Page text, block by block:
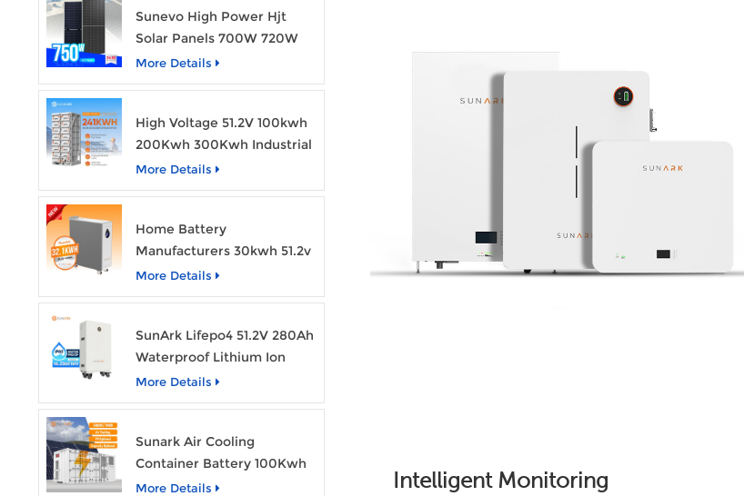
Sunevo High Power Hjt
Solar Panels 700W 720W
750W Transparent Solar
Power Module
More Details
High Voltage 51.2V 100kwh
200Kwh 300Kwh Industrial
Bess Lithium Ion Battery
Pack
More Details
Home Battery
Manufacturers 30kwh 51.2v
Solar Battery Lithium Ion
Batteries 48v 628ah with
More Details
SunArk Lifepo4 51.2V 280Ah
Waterproof Lithium Ion
Battery 10Kwh 14Kwh
Home Energy Storage
More Details
Sunark Air Cooling
Container Battery 100Kwh
to 1Mw Bess Energy
More Details Intelligent Monitoring